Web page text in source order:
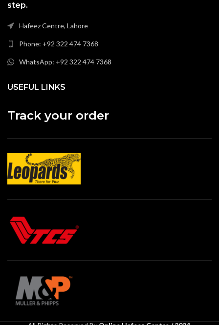
step.
Hafeez Centre, Lahore
Phone: +92 322 474 7368
WhatsApp: +92 322 474 7368
USEFUL LINKS
Track your order